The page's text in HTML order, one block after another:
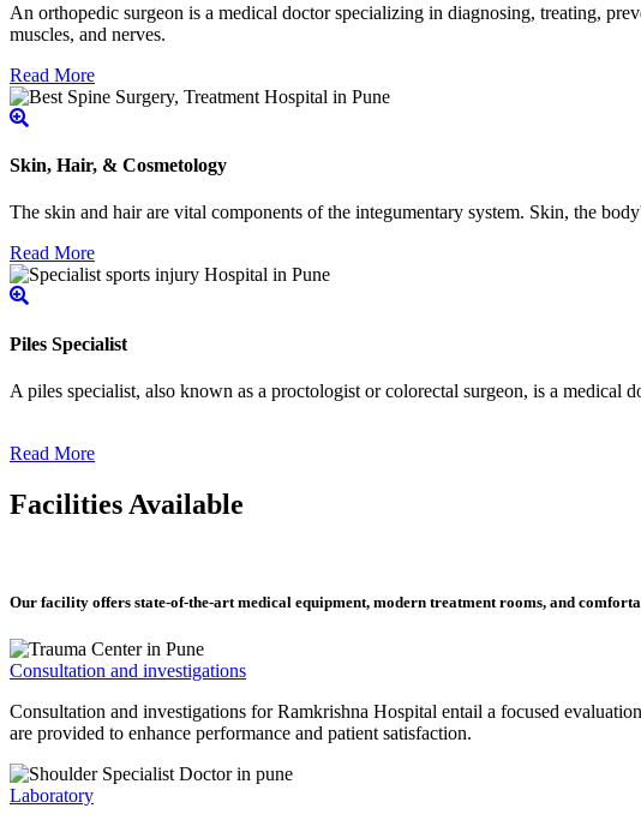
An orthopedic surgeon is a medical doctor specializing in diagnosing, treating,
muscles, and nerves.
Read More
Skin, Hair, & Cosmetology
The skin and hair are vital components of the integumentary system. Skin, the
Read More
Piles Specialist
A piles specialist, also known as a proctologist or colorectal surgeon, is a
Read More
Facilities Available
Our facility offers state-of-the-art medical equipment, modern treatment rooms, and
Consultation and investigations
Consultation and investigations for Ramkrishna Hospital entail a focused
are provided to enhance performance and patient satisfaction.
Laboratory